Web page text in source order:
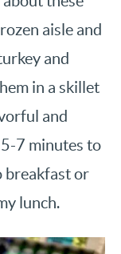
aisle and
and
in a skillet
and
7 minutes to
breakfast or
lunch.